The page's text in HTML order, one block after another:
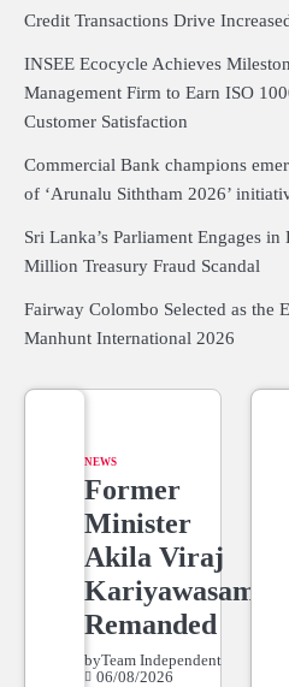
Credit Transactions Drive
INSEE Ecocycle Achieves
Management Firm to Earn ISO
Customer Satisfaction
Commercial Bank champions
of ‘Arunalu Siththam 2026’
Sri Lanka’s Parliament Engages
Million Treasury Fraud Scandal
Fairway Colombo Selected as the
Manhunt International 2026
NEWS
Former
Minister
Akila Viraj
Kariyawasam
Remanded
byTeam Independent
06/08/2026